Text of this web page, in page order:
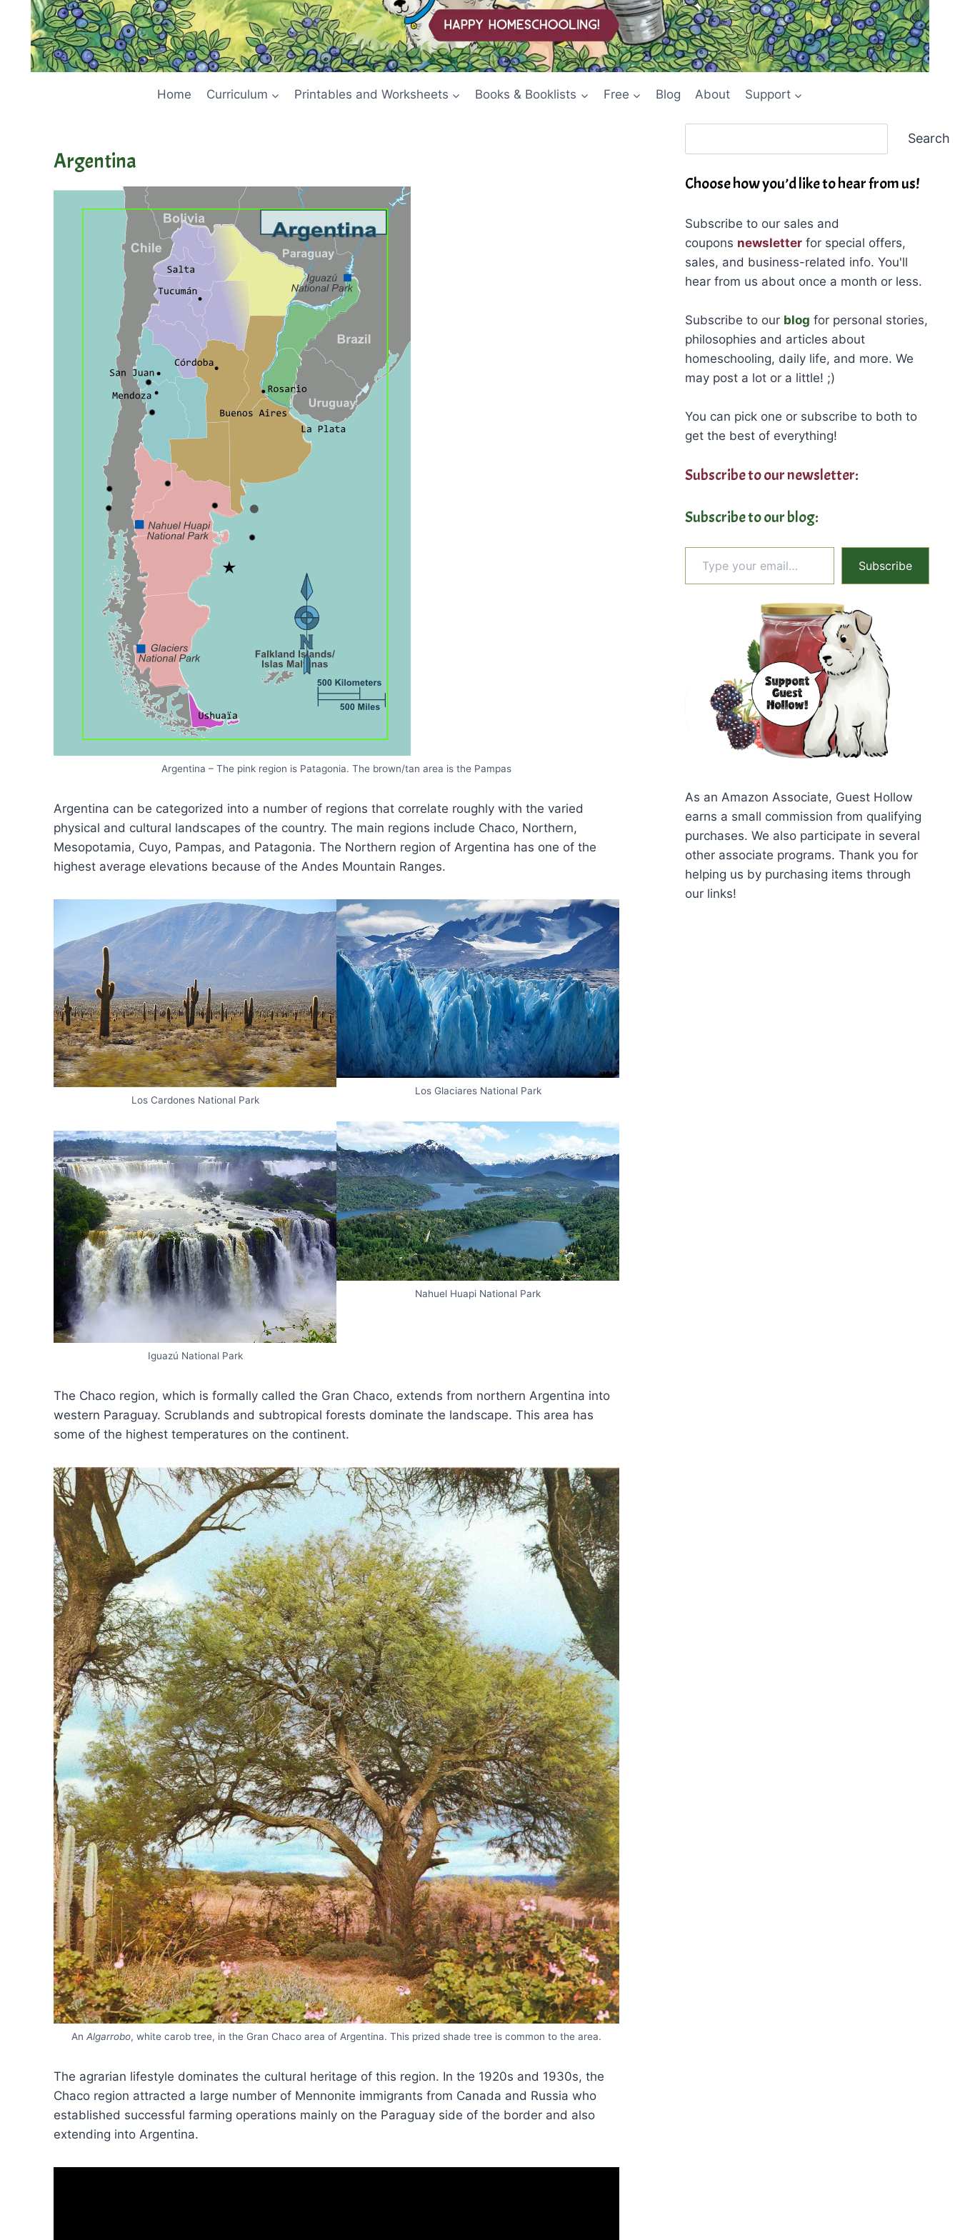
Home Curriculum Printables and Worksheets Books & Booklists Free Blog About Support
Argentina
Argentina – The pink region is Patagonia. The brown/tan area is the Pampas
Argentina can be categorized into a number of regions that correlate roughly with the varied
physical and cultural landscapes of the country. The main regions include Chaco, Northern,
Mesopotamia, Cuyo, Pampas, and Patagonia. The Northern region of Argentina has one of the
highest average elevations because of the Andes Mountain Ranges.
Los Cardones National Park
Iguazú National Park
Los Glaciares National Park
Nahuel Huapi National Park
The Chaco region, which is formally called the Gran Chaco, extends from northern Argentina into
western Paraguay. Scrublands and subtropical forests dominate the landscape. This area has
some of the highest temperatures on the continent.
AnAlgarrobo, white carob tree, in the Gran Chaco area of Argentina. This prized shade tree is common to the area.
The agrarian lifestyle dominates the cultural heritage of this region. In the 1920s and 1930s, the
Chaco region attracted a large number of Mennonite immigrants from Canada and Russia who
established successful farming operations mainly on the Paraguay side of the border and also
extending into Argentina.
Search
Choose how you’d like to hear from us!
Subscribe to our sales and
coupons newsletterfor special offers,
sales, and business-related info. You'll
hear from us about once a month or less.
Subscribe to our blog for personal stories,
philosophies and articles about
homeschooling, daily life, and more. We
may post a lot or a little! ;)
You can pick one or subscribe to both to
get the best of everything!
Subscribe to our newsletter:
Subscribe to our blog:
Type your email…
Subscribe
As an Amazon Associate, Guest Hollow
earns a small commission from qualifying
purchases. We also participate in several
other associate programs. Thank you for
helping us by purchasing items through
our links!